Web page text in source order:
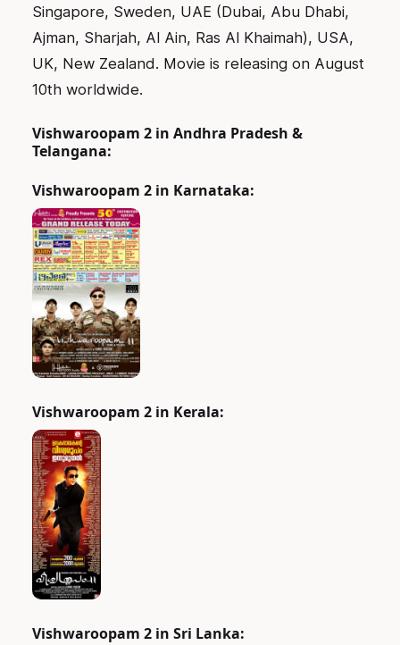
Singapore, Sweden, UAE (Dubai, Abu Dhabi,
Ajman, Sharjah, Al Ain, Ras Al Khaimah), USA,
UK, New Zealand. Movie is releasing on August
10th worldwide.
Vishwaroopam 2 in Andhra Pradesh &
Telangana:
Vishwaroopam 2 in Karnataka:
Vishwaroopam 2 in Kerala:
Vishwaroopam 2 in Sri Lanka: